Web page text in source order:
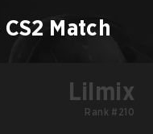
CS2 Match
Lilmix
Rank #210